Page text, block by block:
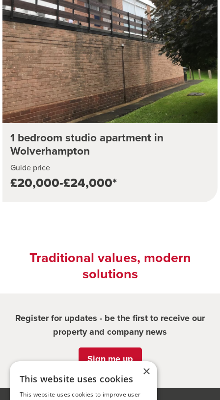
1 bedroom studio apartment in
Wolverhampton
Guide price
£20,000-£24,000*
Traditional values, modern
solutions
Register for updates - be the first to receive our
property and company news
Sign me up
×
This website uses cookies
This website uses cookies to improve user